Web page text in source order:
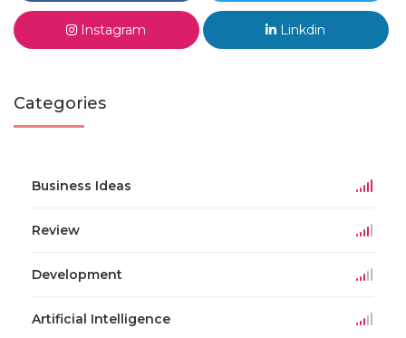
Instagram Linkdin
Categories
Business Ideas
Review
Development
Artificial Intelligence